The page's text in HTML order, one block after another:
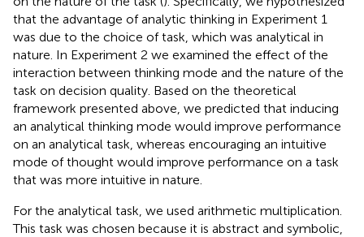
that the advantage of analytic thinking in Experiment 1
was due to the choice of task, which was analytical in
nature. In Experiment 2 we examined the effect of the
interaction between thinking mode and the nature of the
task on decision quality. Based on the theoretical
framework presented above, we predicted that inducing
an analytical thinking mode would improve performance
on an analytical task, whereas encouraging an intuitive
mode of thought would improve performance on a task
that was more intuitive in nature.
For the analytical task, we used arithmetic multiplication.
This task was chosen because it is abstract and symbolic,